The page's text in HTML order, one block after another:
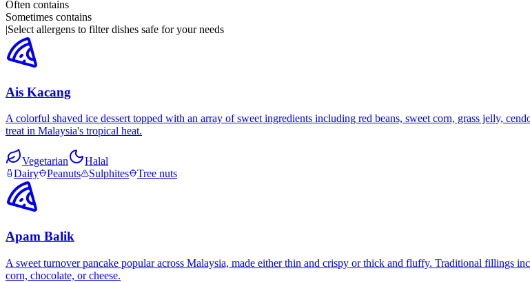
Often contains
Sometimes contains
|Select allergens to filter dishes safe for your needs
Ais Kacang
A colorful shaved ice dessert topped with an array of sweet ingredients including red beans, sweet corn, grass jelly,
treat in Malaysia's tropical heat.
Vegetarian
Halal
Dairy
Peanuts Sulphites Tree nuts
Apam Balik
A sweet turnover pancake popular across Malaysia, made either thin and crispy or thick and fluffy. Traditional fillings
corn, chocolate, or cheese.